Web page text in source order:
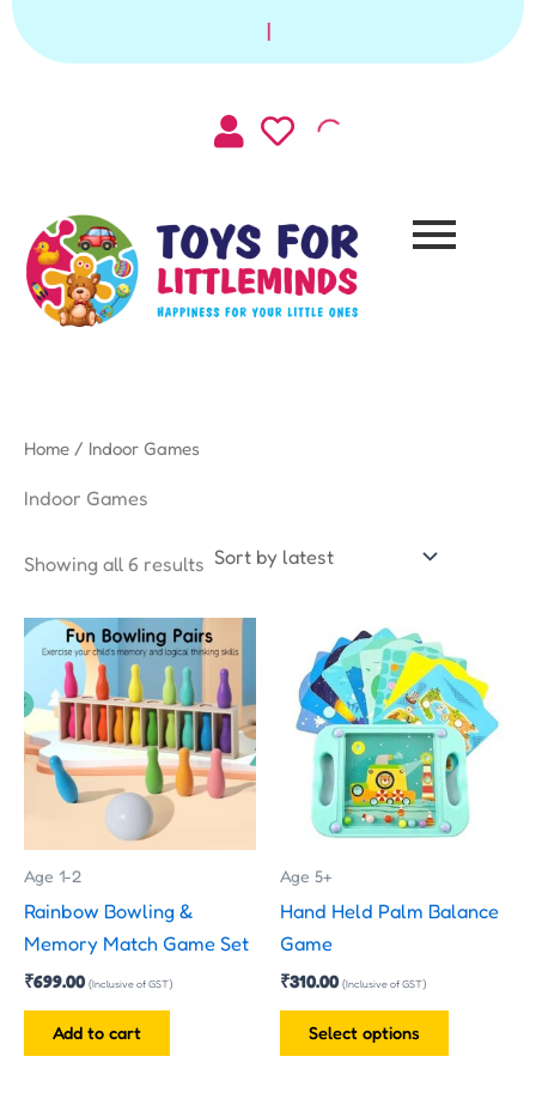
Skip
Home / Indoor Games
Indoor Games
Showing all 6 results
Age 1-2
Rainbow Bowling &
Memory Match Game Set
₹699.00 (Inclusive of GST)
Add to cart
Age 5+
Hand Held Palm Balance
Game
₹310.00 (Inclusive of GST)
Select options
product
has
multiple
variants.
The
options
chosen
page